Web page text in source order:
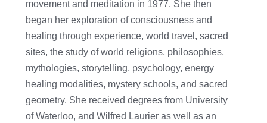
movement and meditation in 1977. She then
began her exploration of consciousness and
healing through experience, world travel, sacred
sites, the study of world religions, philosophies,
mythologies, storytelling, psychology, energy
healing modalities, mystery schools, and sacred
geometry. She received degrees from University
of Waterloo, and Wilfred Laurier as well as an